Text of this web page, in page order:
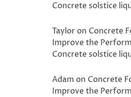
Concrete solstice
Tayloron Concrete
Improve the
Concrete solstice
Adam on Concrete
Improve the